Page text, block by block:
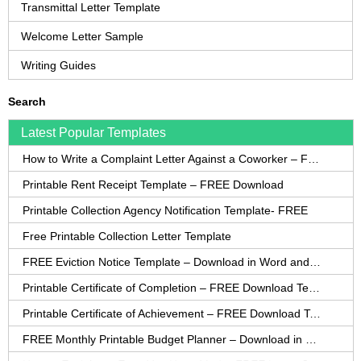
Transmittal Letter Template
Welcome Letter Sample
Writing Guides
Search
Latest Popular Templates
Printable Rent Receipt Template – FREE Download
Printable Collection Agency Notification Template- FREE
Free Printable Collection Letter Template
Printable Certificate of Achievement – FREE Download Template